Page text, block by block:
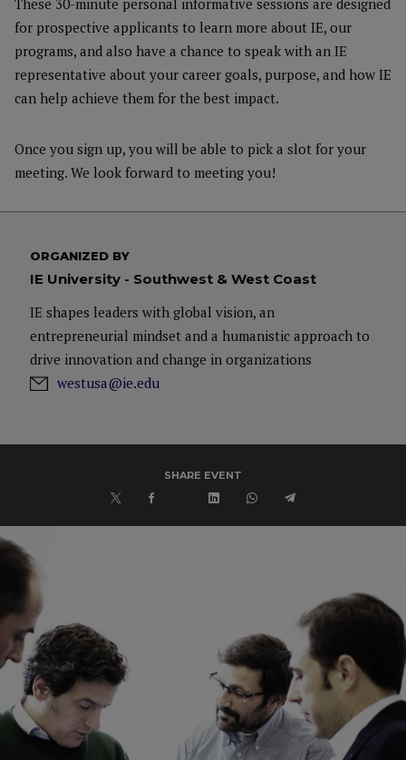
These 30-minute personal informative sessions are designed
for prospective applicants to learn more about IE, our
programs, and also have a chance to speak with an IE
representative about your career goals, purpose, and how IE
can help achieve them for the best impact.
Once you sign up, you will be able to pick a slot for your
meeting. We look forward to meeting you!
ORGANIZED BY
IE University - Southwest & West Coast
IE shapes leaders with global vision, an
entrepreneurial mindset and a humanistic approach to
drive innovation and change in organizations
westusa@ie.edu
SHARE EVENT